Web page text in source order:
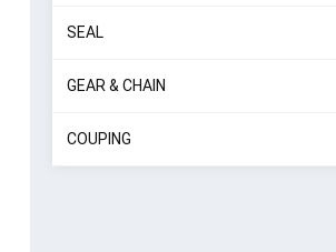
SEAL
GEAR & CHAIN
COUPING